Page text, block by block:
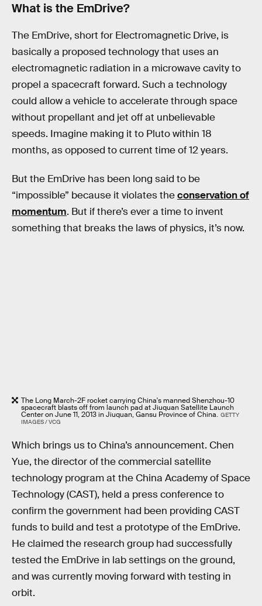
What is the EmDrive?
The EmDrive, short for Electromagnetic Drive, is
basically a proposed technology that uses an
electromagnetic radiation in a microwave cavity to
propel a spacecraft forward. Such a technology
could allow a vehicle to accelerate through space
without propellant and jet off at unbelievable
speeds. Imagine making it to Pluto within 18
months, as opposed to current time of 12 years.
But the EmDrive has been long said to be
“impossible” because it violates theconservation of
momentum. But if there’s ever a time to invent
something that breaks the laws of physics, it’s now.
The Long March-2F rocket carrying China's manned Shenzhou-10
spacecraft blasts off from launch pad at Jiuquan Satellite Launch
Center on June 11, 2013 in Jiuquan, Gansu Province of China. GETTY
IMAGES / VCG
Which brings us to China’s announcement. Chen
Yue, the director of the commercial satellite
technology program at the China Academy of Space
Technology (CAST), held a press conference to
confirm the government had been providing CAST
funds to build and test a prototype of the EmDrive.
He claimed the research group had successfully
tested the EmDrive in lab settings on the ground,
and was currently moving forward with testing in
orbit.